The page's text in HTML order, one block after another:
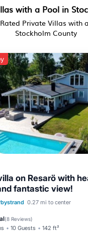
with a Pool in
Private Villas with
Stockholm County
on Resarö with
fantastic view!
0.27 mi to center
(8 Reviews)
10 Guests 142 ft²
Pool Oceanfront